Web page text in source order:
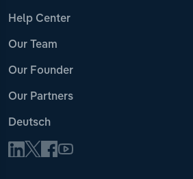
Help Center
Our Team
Our Founder
Our Partners
Deutsch